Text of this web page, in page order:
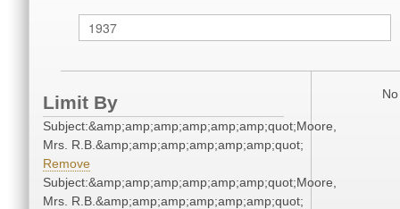
Limit By
Subject:&amp;amp;amp;amp;amp;amp;quot;Moore,
Mrs. R.B.&amp;amp;amp;amp;amp;amp;quot;
Remove
Subject:&amp;amp;amp;amp;amp;amp;quot;Moore,
Mrs. R.B.&amp;amp;amp;amp;amp;amp;quot;